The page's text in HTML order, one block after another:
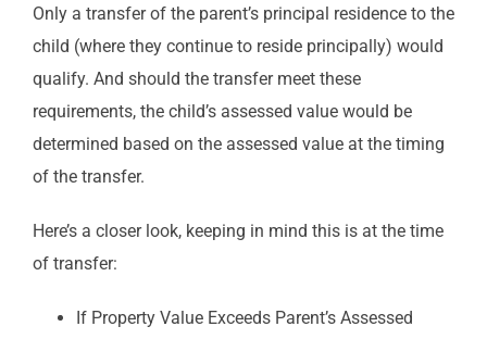
Only a transfer of the parent’s principal residence to the
child (where they continue to reside principally) would
qualify. And should the transfer meet these
requirements, the child’s assessed value would be
determined based on the assessed value at the timing
of the transfer.
Here’s a closer look, keeping in mind this is at the time
of transfer:
If Property Value Exceeds Parent’s Assessed